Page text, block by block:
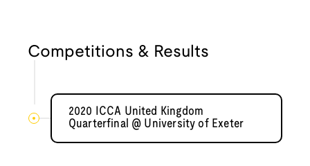
Competitions & Results
2020 ICCA United Kingdom
Quarterfinal @ University of Exeter